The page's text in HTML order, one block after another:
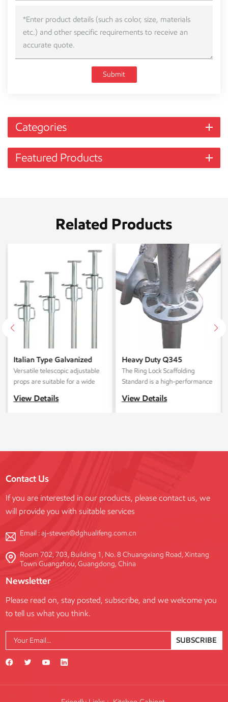
Submit
Categories
Featured Products
Related Products
Italian Type Galvanized
Telescoping Steel
Scaffolding Props
Versatile telescopic adjustable
props are suitable for a wide
projects, spanning from
View Details
Heavy Duty Q345
Galvanized Layher Ring
Lock Scaffolding Standard
The ‌Ring Lock Scaffolding
Standard‌ is a high-performance
industrial, commercial, and
View Details
Contact Us
If you are interested in our products, please contact us, we
will provide you with suitable services
Email :aj-steven@dghualifeng.com.cn
Room 702, 703, Building 1, No. 8 Chuangxiang Road, Xintang
Town Guangzhou, Guangdong, China
Newsletter
Please read on, stay posted, subscribe, and we welcome you
to tell us what you think.
SUBSCRIBE